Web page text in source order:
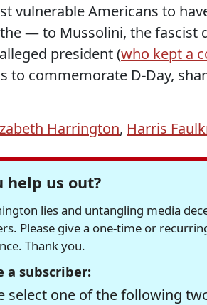
vulnerable Americans to
— to Mussolini, the fascist
president (who kept a
to commemorate D-Day,
Harrington, Harris
help us out?
lies and untangling media
Please give a one-time or
Thank you.
a subscriber:
select one of the following